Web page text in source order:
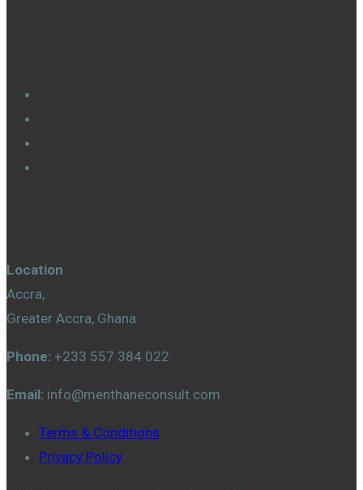
Location
Accra,
Greater Accra, Ghana
Phone: +233 557 384 022
Email: info@menthaneconsult.com
Terms & Conditions
Privacy Policy